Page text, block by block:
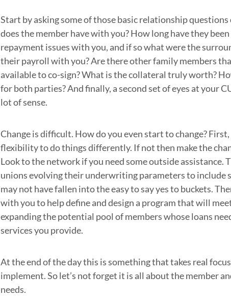
Start by asking some of those basic relationship
does the member have with you? How long have they
repayment issues with you, and if so what were the
their payroll with you? Are there other family members
available to co-sign? What is the collateral truly worth?
for both parties? And finally, a second set of eyes at your
lot of sense.
Change is difficult. How do you even start to change?
flexibility to do things differently. If not then make the
Look to the network if you need some outside assistance.
unions evolving their underwriting parameters to include
may not have fallen into the easy to say yes to buckets.
with you to help define and design a program that will
expanding the potential pool of members whose loans
services you provide.
At the end of the day this is something that takes real
implement. So let’s not forget it is all about the member
needs.